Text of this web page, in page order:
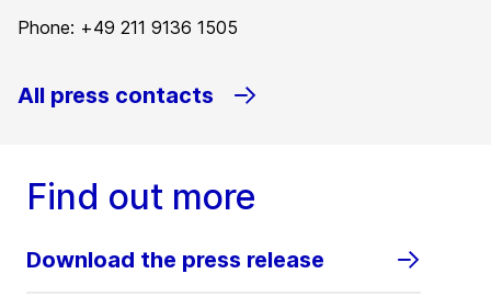
Phone: +49 211 9136 1505
All press contacts
Find out more
Download the press release